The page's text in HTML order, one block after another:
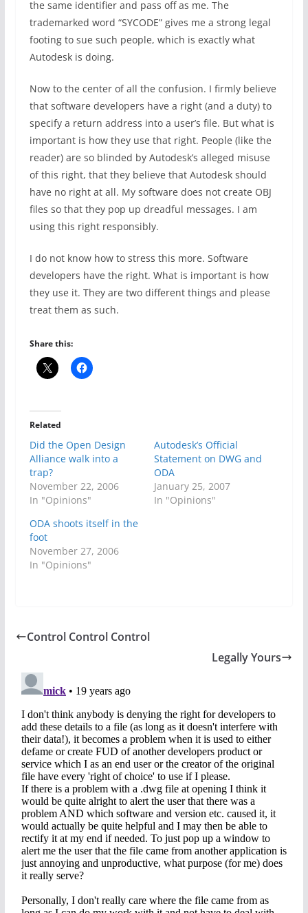
the same identifier and pass off as me. The
trademarked word “SYCODE” gives me a strong legal
footing to sue such people, which is exactly what
Autodesk is doing.
Now to the center of all the confusion. I firmly believe
that software developers have a right (and a duty) to
specify a return address into a user’s file. But what is
important is how they use that right. People (like the
reader) are so blinded by Autodesk’s alleged misuse
of this right, that they believe that Autodesk should
have no right at all. My software does not create OBJ
files so that they pop up dreadful messages. I am
using this right responsibly.
I do not know how to stress this more. Software
developers have the right. What is important is how
they use it. They are two different things and please
treat them as such.
Share this:
Related
Did the Open Design
Alliance walk into a
trap?
November 22, 2006
In "Opinions"
Autodesk’s Official
Statement on DWG and
ODA
January 25, 2007
In "Opinions"
ODA shoots itself in the
foot
November 27, 2006
In "Opinions"
Control Control Control
Legally Yours